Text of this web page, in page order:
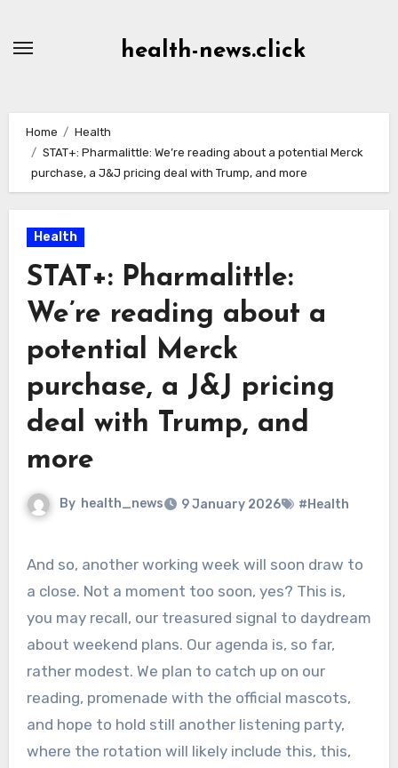
health-news.click
Home
Health
STAT+: Pharmalittle: We’re reading about a potential Merck
purchase, a J&J pricing deal with Trump, and more
Health
STAT+: Pharmalittle:
We’re reading about a
potential Merck
purchase, a J&J pricing
deal with Trump, and
more
By health_news 9 January 2026 #Health
And so, another working week will soon draw to
a close. Not a moment too soon, yes? This is,
you may recall, our treasured signal to daydream
about weekend plans. Our agenda is, so far,
rather modest. We plan to catch up on our
reading, promenade with the official mascots,
and hope to hold still another listening party,
where the rotation will likely include this, this,